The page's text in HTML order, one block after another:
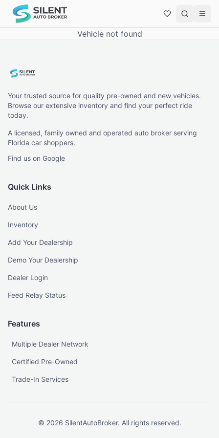
Vehicle not found
Your trusted source for quality pre-owned and new vehicles.
Browse our extensive inventory and find your perfect ride
today.
A licensed, family owned and operated auto broker serving
Florida car shoppers.
Find us on Google
Quick Links
About Us
Inventory
Add Your Dealership
Demo Your Dealership
Dealer Login
Feed Relay Status
Features
Multiple Dealer Network
Certified Pre-Owned
Trade-In Services
© 2026 SilentAutoBroker. All rights reserved.